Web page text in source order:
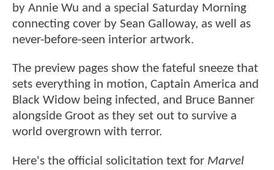
by Annie Wu and a special Saturday Morning
connecting cover by Sean Galloway, as well as
never-before-seen interior artwork.
The preview pages show the fateful sneeze that
sets everything in motion, Captain America and
Black Widow being infected, and Bruce Banner
alongside Groot as they set out to survive a
world overgrown with terror.
Here's the official solicitation text for Marvel